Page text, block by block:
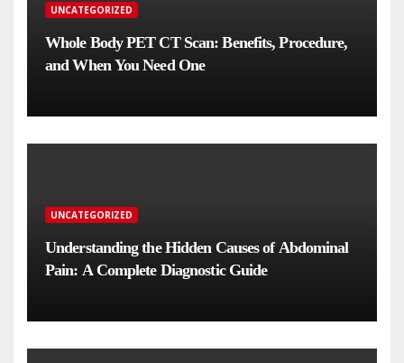
UNCATEGORIZED
Whole Body PET CT Scan: Benefits, Procedure,
and When You Need One
UNCATEGORIZED
Understanding the Hidden Causes of Abdominal
Pain: A Complete Diagnostic Guide